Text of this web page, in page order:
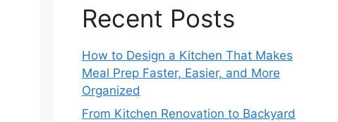
Recent Posts
How to Design a Kitchen That Makes
Meal Prep Faster, Easier, and More
Organized
From Kitchen Renovation to Backyard